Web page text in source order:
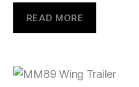
READ MORE